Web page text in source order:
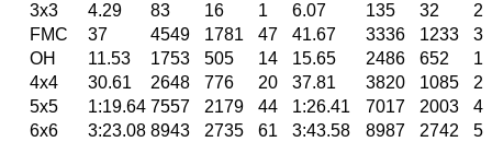
3x3
4.29 83 16 1 6.07 135 32
2
FMC
37 4549 1781 47 41.67 3336 1233
32
OH
11.53 1753 505 14 15.65 2486 652
17
4x4
30.61 2648 776 20 37.81 3820 1085
28
5x5
1:19.64 7557 2179 44 1:26.41 7017 2003
42
6x6
3:23.08 8943 2735 61 3:43.58 8987 2742
55